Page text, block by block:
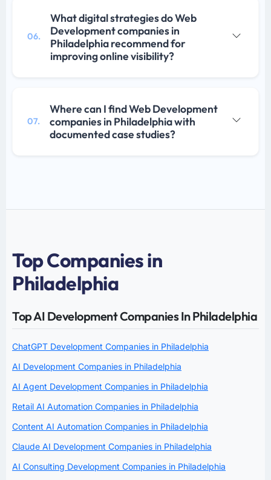
06.
What digital strategies do Web
Development companies in
Philadelphia recommend for
improving online visibility?
07.
Where can I find Web Development
companies in Philadelphia with
documented case studies?
Top Companies in
Philadelphia
Top AI Development Companies In Philadelphia
ChatGPT Development Companies in Philadelphia
AI Development Companies in Philadelphia
AI Agent Development Companies in Philadelphia
Retail AI Automation Companies in Philadelphia
Content AI Automation Companies in Philadelphia
Claude AI Development Companies in Philadelphia
AI Consulting Development Companies in Philadelphia